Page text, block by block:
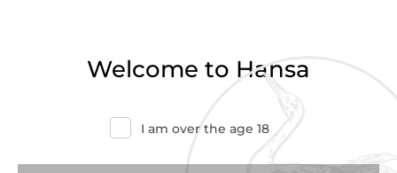
You’ve reached the end of
Haven’t found what you were looking for?
Welcome to Hansa
I am over the age 18